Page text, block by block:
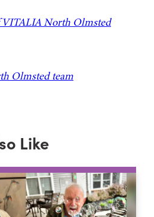
North Olmsted
Olmsted team
Like